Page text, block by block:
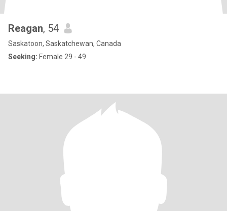
Reagan, 54
Saskatoon, Saskatchewan, Canada
Seeking: Female 29 - 49